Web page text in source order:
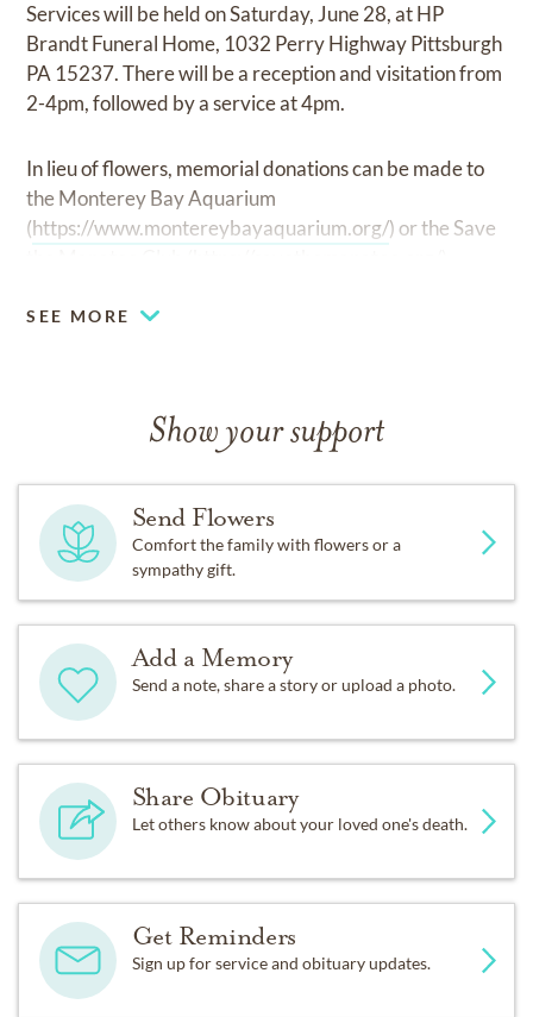
Services will be held on Saturday, June 28, at HP
Brandt Funeral Home, 1032 Perry Highway Pittsburgh
PA 15237. There will be a reception and visitation from
2-4pm, followed by a service at 4pm.
In lieu of flowers, memorial donations can be made to
the Monterey Bay Aquarium
(https://www.montereybayaquarium.org/) or the Save
SEE MORE
Show your support
Send Flowers
Comfort the family with flowers or a
sympathy gift.
Add a Memory
Send a note, share a story or upload a photo.
Share Obituary
Let others know about your loved one's death.
Get Reminders
Sign up for service and obituary updates.